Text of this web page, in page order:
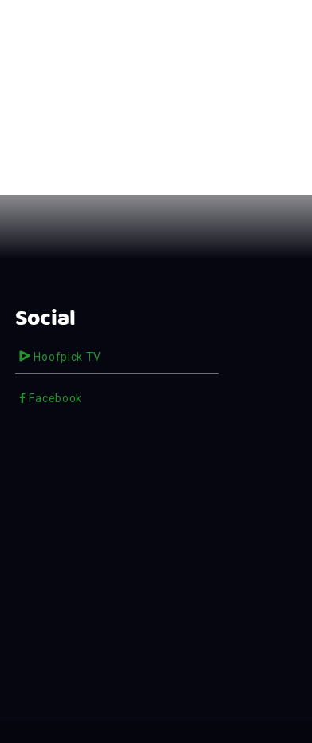
Social
Hoofpick TV
Facebook